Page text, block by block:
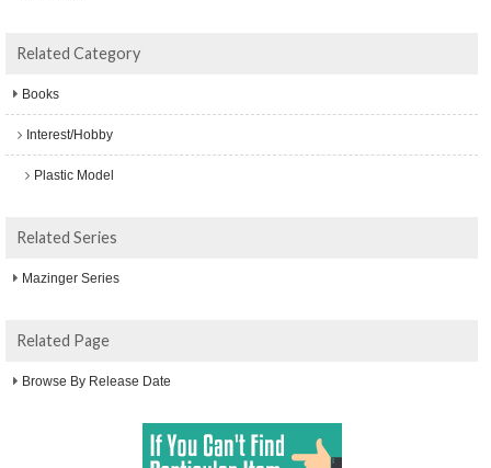
Related Category
Books
Interest/Hobby
Plastic Model
Related Series
Mazinger Series
Related Page
Browse By Release Date